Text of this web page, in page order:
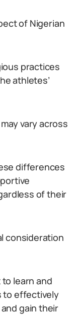
of Nigerian
practices
athletes’
vary across
differences
of their
consideration
learn and
to effectively
gain their